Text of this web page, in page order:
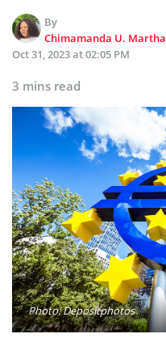
By
Chimamanda U. Martha
Oct 31, 2023 at 02:05 PM
3 mins read
Photo: Depositphotos